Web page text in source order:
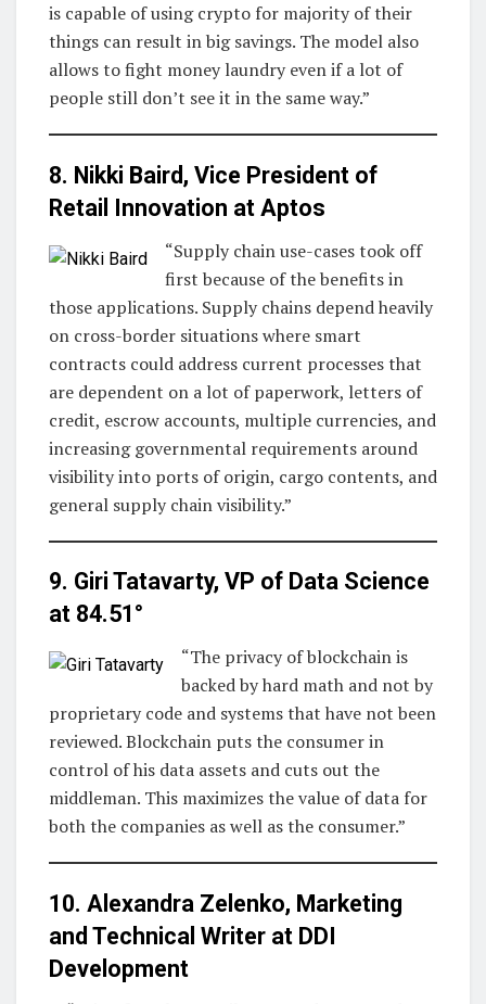
is capable of using crypto for majority of their
things can result in big savings. The model also
allows to fight money laundry even if a lot of
people still don’t see it in the same way.”
8. Nikki Baird, Vice President of
Retail Innovation at Aptos
“Supply chain use-cases took off
first because of the benefits in
those applications. Supply chains depend heavily
on cross-border situations where smart
contracts could address current processes that
are dependent on a lot of paperwork, letters of
credit, escrow accounts, multiple currencies, and
increasing governmental requirements around
visibility into ports of origin, cargo contents, and
general supply chain visibility.”
9. Giri Tatavarty, VP of Data Science
at 84.51°
“The privacy of blockchain is
backed by hard math and not by
proprietary code and systems that have not been
reviewed. Blockchain puts the consumer in
control of his data assets and cuts out the
middleman. This maximizes the value of data for
both the companies as well as the consumer.”
10. Alexandra Zelenko, Marketing
and Technical Writer at DDI
Development